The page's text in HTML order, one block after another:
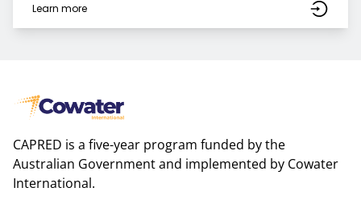
Learn more
CAPRED is a five-year program funded by the
Australian Government and implemented by Cowater
International.